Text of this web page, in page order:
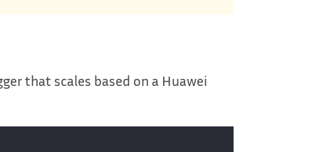
that scales based on a Huawei